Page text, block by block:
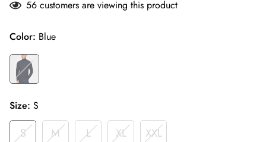
56 customers are viewing this product
Color: Blue
Size: S
S M L XL XXL